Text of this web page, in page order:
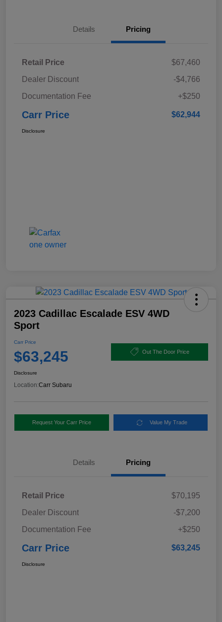
Details Pricing
Retail Price
$67,460
Dealer Discount
-$4,766
Documentation Fee
+$250
Carr Price $62,944
Disclosure
2023 Cadillac Escalade ESV 4WD
Sport
Carr Price
$63,245 Out The Door Price
Disclosure
Location:Carr Subaru
Request Your Carr Price Value My Trade
Details Pricing
Retail Price
$70,195
Dealer Discount
-$7,200
Documentation Fee
+$250
Carr Price $63,245
Disclosure